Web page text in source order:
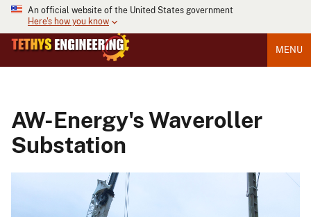
An official website of the United States government
Here's how you know
MENU
AW-Energy's Waveroller
Substation